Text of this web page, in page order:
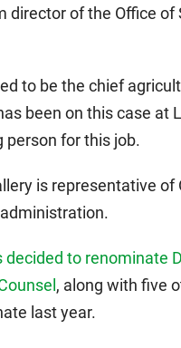
director of the Office
to be the chief
been on this case at
person for this job.
is representative of
decided to renominate
, along with five
last year.